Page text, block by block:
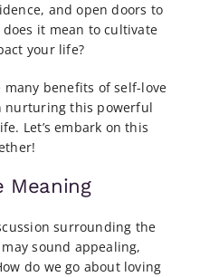
and open doors to
it mean to cultivate
your life?
many benefits of self-love
nurturing this powerful
Let’s embark on this
Meaning
surrounding the
sound appealing,
do we go about loving